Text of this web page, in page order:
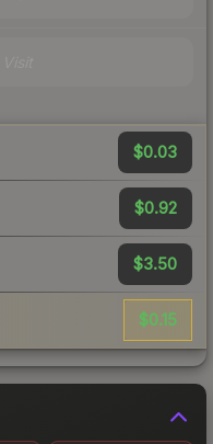
$0.03
$0.92
$3.50
$0.15